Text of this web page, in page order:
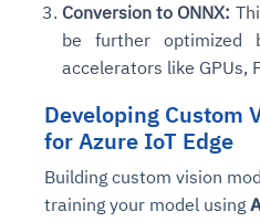
Conversion to ONNX:
be further optimized
accelerators like GPUs,
Developing Custom
for Azure IoT Edge
Building custom vision
training your model using